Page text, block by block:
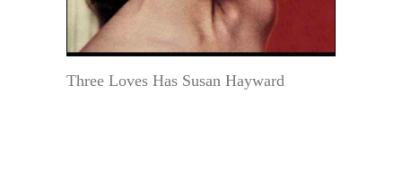
Three Loves Has Susan Hayward